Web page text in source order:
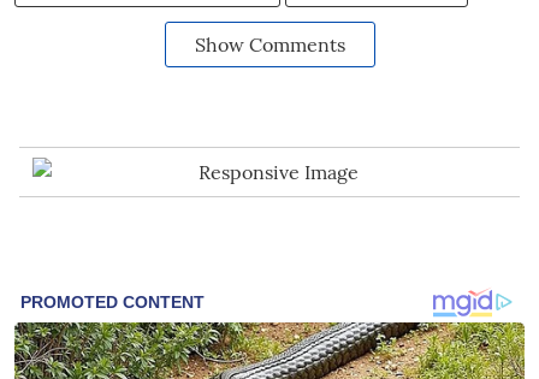
Show Comments